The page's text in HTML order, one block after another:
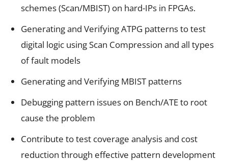
schemes (Scan/MBIST) on hard-IPs in FPGAs.
Generating and Verifying ATPG patterns to test
digital logic using Scan Compression and all types
of fault models
Generating and Verifying MBIST patterns
Debugging pattern issues on Bench/ATE to root
cause the problem
Contribute to test coverage analysis and cost
reduction through effective pattern development